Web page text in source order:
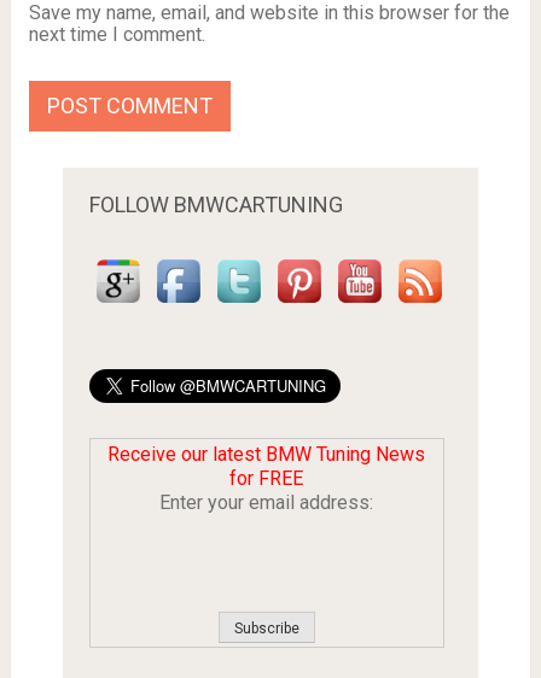
Save my name, email, and website in this browser for the
next time I comment.
FOLLOW BMWCARTUNING
Receive our latest BMW Tuning News
for FREE
Enter your email address: